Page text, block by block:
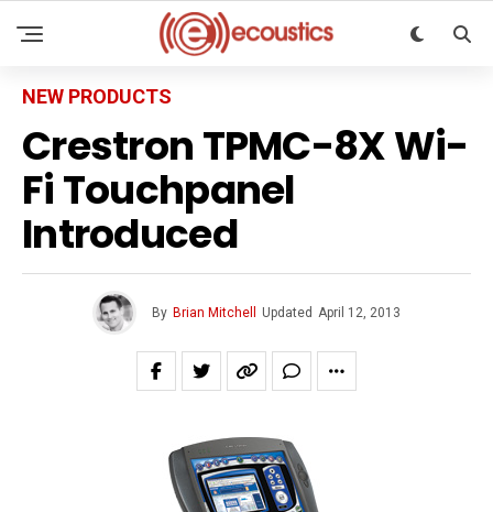
NEW PRODUCTS
Crestron TPMC-8X Wi-
Fi Touchpanel
Introduced
By Brian Mitchell Updated April 12, 2013